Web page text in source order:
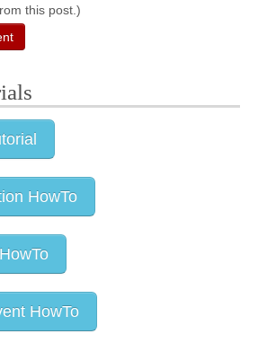
this post.)
HowTo
HowTo